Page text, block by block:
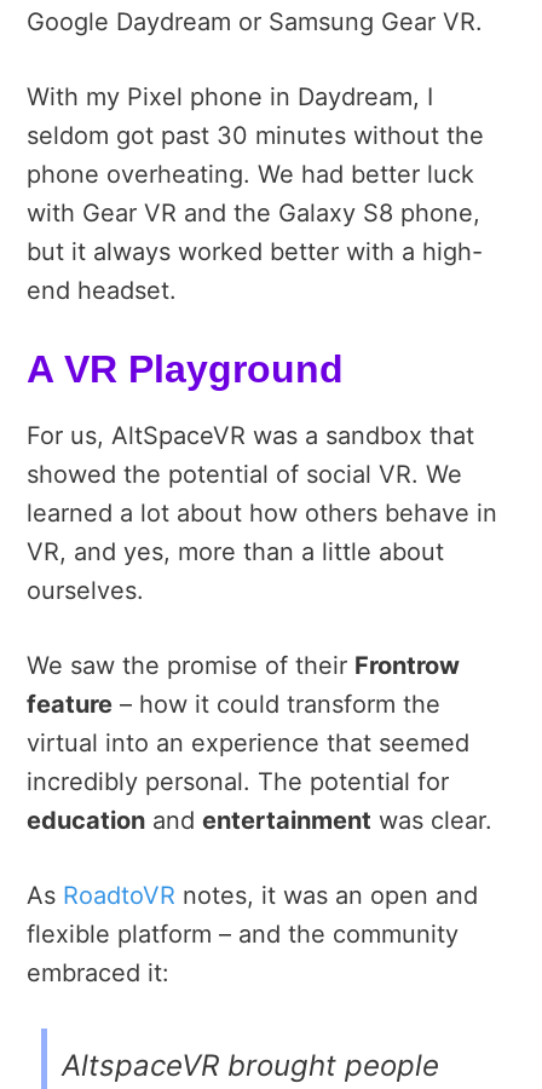
Google Daydream or Samsung Gear VR.
With my Pixel phone in Daydream, I
seldom got past 30 minutes without the
phone overheating. We had better luck
with Gear VR and the Galaxy S8 phone,
but it always worked better with a high-
end headset.
A VR Playground
For us, AltSpaceVR was a sandbox that
showed the potential of social VR. We
learned a lot about how others behave in
VR, and yes, more than a little about
ourselves.
We saw the promise of their Frontrow
feature – how it could transform the
virtual into an experience that seemed
incredibly personal. The potential for
education and entertainment was clear.
As RoadtoVR notes, it was an open and
flexible platform – and the community
embraced it:
AltspaceVR brought people